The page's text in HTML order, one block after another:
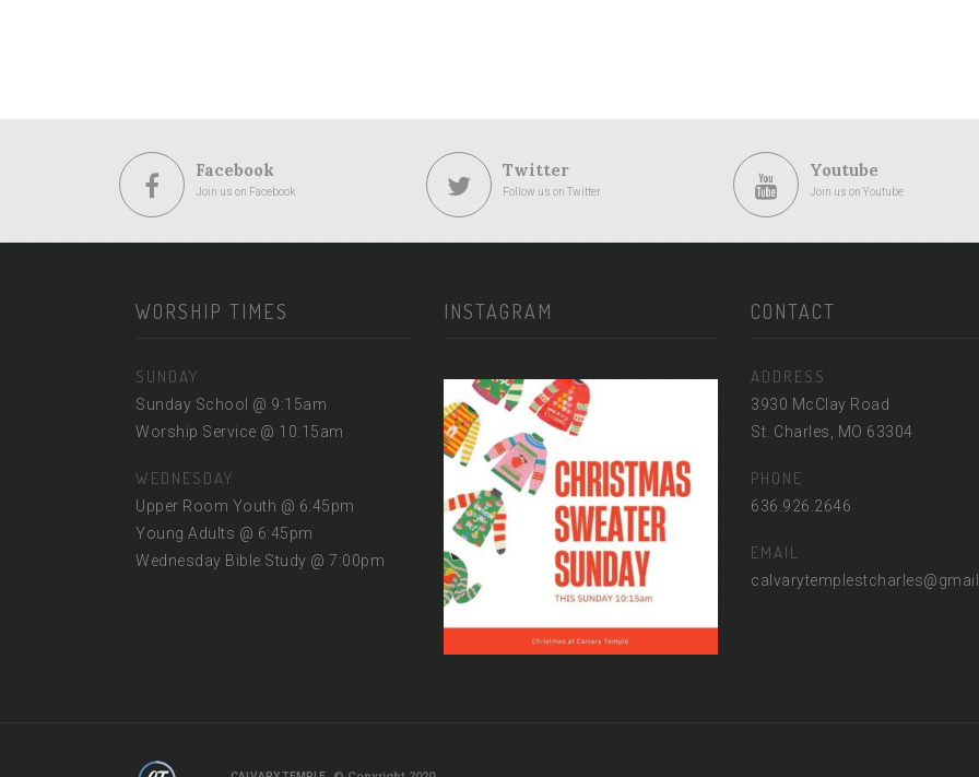
Facebook
Join us on Facebook
Twitter
Follow us on Twitter
Youtube
Join us on Youtube
WORSHIP TIMES
SUNDAY
Sunday School @ 9:15am
Worship Service @ 10:15am
WEDNESDAY
Upper Room Youth @ 6:45pm
Young Adults @ 6:45pm
Wednesday Bible Study @ 7:00pm
INSTAGRAM CONTACT
ADDRESS
3930 McClay Road
St. Charles, MO 63304
PHONE
636.926.2646
EMAIL